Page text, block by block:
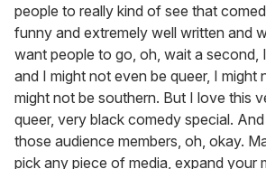
people to really kind of see that
funny and extremely well written and
want people to go, oh, wait a second,
and I might not even be queer, I might
might not be southern. But I love this
queer, very black comedy special.
those audience members, oh, okay.
pick any piece of media, expand your